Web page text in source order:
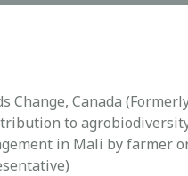
Canada
to
in Mali by farmer